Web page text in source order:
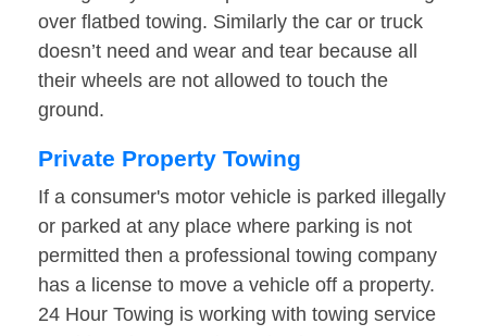
over flatbed towing. Similarly the car or truck
doesn’t need and wear and tear because all
their wheels are not allowed to touch the
ground.
Private Property Towing
If a consumer's motor vehicle is parked illegally
or parked at any place where parking is not
permitted then a professional towing company
has a license to move a vehicle off a property.
24 Hour Towing is working with towing service